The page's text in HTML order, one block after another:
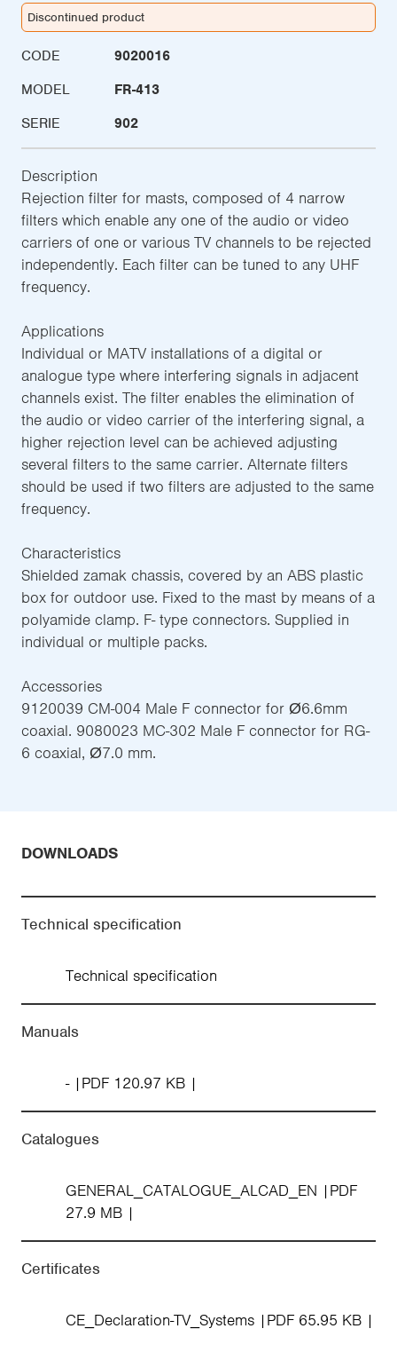
Discontinued product
CODE
9020016
MODEL
FR-413
SERIE
902
Description
Rejection filter for masts, composed of 4 narrow
filters which enable any one of the audio or video
carriers of one or various TV channels to be rejected
independently. Each filter can be tuned to any UHF
frequency.
Applications
Individual or MATV installations of a digital or
analogue type where interfering signals in adjacent
channels exist. The filter enables the elimination of
the audio or video carrier of the interfering signal, a
higher rejection level can be achieved adjusting
several filters to the same carrier. Alternate filters
should be used if two filters are adjusted to the same
frequency.
Characteristics
Shielded zamak chassis, covered by an ABS plastic
box for outdoor use. Fixed to the mast by means of a
polyamide clamp. F- type connectors. Supplied in
individual or multiple packs.
Accessories
9120039 CM-004 Male F connector for Ø6.6mm
coaxial. 9080023 MC-302 Male F connector for RG-
6 coaxial, Ø7.0 mm.
DOWNLOADS
Technical specification
Technical specification
Manuals
- PDF 120.97 KB
Catalogues
GENERAL_CATALOGUE_ALCAD_EN
PDF
27.9 MB
Certificates
CE_Declaration-TV_Systems PDF 65.95 KB